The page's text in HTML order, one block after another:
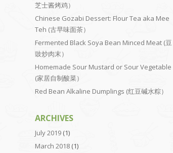
芝士酱烤鸡）
Chinese Gozabi Dessert: Flour Tea aka Mee
Teh (古早味面茶）
Fermented Black Soya Bean Minced Meat (豆
豉炒肉末）
Homemade Sour Mustard or Sour Vegetable
(家居自制酸菜）
Red Bean Alkaline Dumplings (红豆碱水粽）
ARCHIVES
July 2019 (1)
March 2018 (1)